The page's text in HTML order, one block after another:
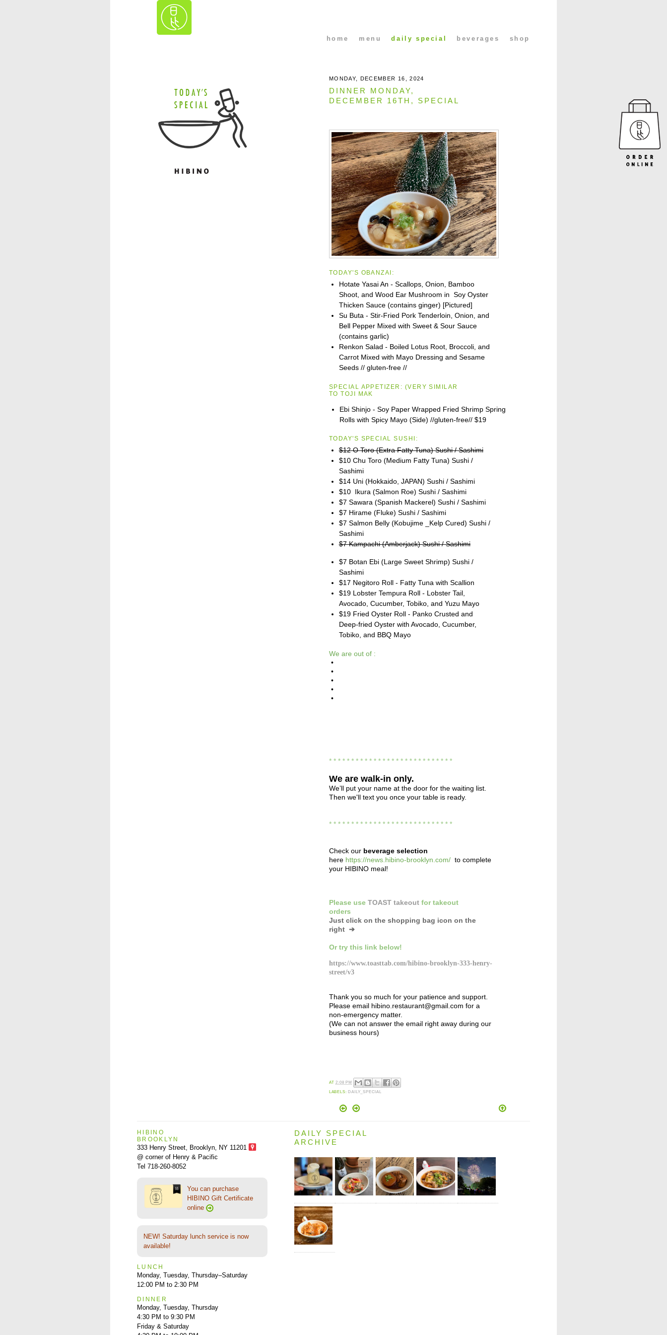
home menu daily special beverages shop
MONDAY, DECEMBER 16, 2024
DINNER MONDAY,
DECEMBER 16TH, SPECIAL
TODAY'S OBANZAI:
Hotate Yasai An - Scallops, Onion, Bamboo
Shoot, and Wood Ear Mushroom in Soy Oyster
Thicken Sauce (contains ginger) [Pictured]
Su Buta - Stir-Fried Pork Tenderloin, Onion, and
Bell Pepper Mixed with Sweet & Sour Sauce
(contains garlic)
Renkon Salad - Boiled Lotus Root, Broccoli, and
Carrot Mixed with Mayo Dressing and Sesame
Seeds // gluten-free //
SPECIAL APPETIZER: (VERY SIMILAR
TOTOJI MAK
Ebi Shinjo - Soy Paper Wrapped Fried Shrimp Spring
Rolls with Spicy Mayo (Side) //gluten-free//$19
TODAY'S SPECIAL SUSHI:
$12 O Toro (Extra Fatty Tuna) Sushi / Sashimi
$10 Chu Toro (Medium Fatty Tuna) Sushi /
Sashimi
$14 Uni (Hokkaido, JAPAN) Sushi / Sashimi
$10 Ikura (Salmon Roe) Sushi / Sashimi
$7 Sawara (Spanish Mackerel) Sushi / Sashimi
$7 Hirame (Fluke) Sushi / Sashimi
$7 Salmon Belly (Kobujime _Kelp Cured) Sushi /
Sashimi
$7 Kampachi (Amberjack) Sushi / Sashimi
$7 Botan Ebi (Large Sweet Shrimp) Sushi /
Sashimi
$17 Negitoro Roll - Fatty Tuna with Scallion
$19 Lobster Tempura Roll - Lobster Tail,
Avocado, Cucumber, Tobiko, and Yuzu Mayo
$19 Fried Oyster Roll - Panko Crusted and
Deep-fried Oyster with Avocado, Cucumber,
Tobiko, and BBQ Mayo
We are out of :
•
•
•
•
•
* * * * * * * * * * * * * * * * * * * * * * * * * * * *
We are walk-in only.
We’ll put your name at the door for the waiting list.
Then we'll text you once your table is ready.
* * * * * * * * * * * * * * * * * * * * * * * * * * * *
Check our beverage selection
here https://news.hibino-brooklyn.com/ to complete
your HIBINO meal!
Please use TOAST takeout fortakeout
orders
Just click on the shopping bag icon on the
right ➔
Ortry this link below!
https://www.toasttab.com/hibino-brooklyn-333-henry-
street/v3
Thank you so much for your patience and support.
Please email hibino.restaurant@gmail.com for a
non-emergency matter.
(We can not answer the email right away during our
business hours)
AT2:08 PM
LABELS: DAILY_SPECIAL
HIBINO
BROOKLYN
333 Henry Street, Brooklyn, NY 11201
@ corner of Henry & Pacific
Tel 718-260-8052
You can purchase
HIBINO Gift Certificate
online
NEW! Saturday lunch service is now
available!
LUNCH
Monday, Tuesday, Thursday–Saturday
12:00 PM to 2:30 PM
DINNER
Monday, Tuesday, Thursday
4:30 PM to 9:30 PM
Friday & Saturday
DAILY SPECIAL
ARCHIVE